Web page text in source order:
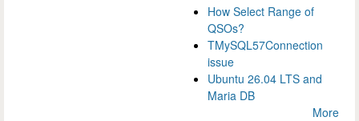
How Select Range of
QSOs?
TMySQL57Connection
issue
Ubuntu 26.04 LTS and
Maria DB
More